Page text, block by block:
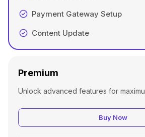
Payment Gateway Setup
Content Update
Premium
Unlock advanced features for
Buy Now